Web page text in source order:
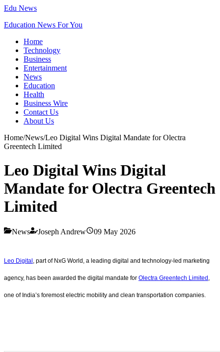
Edu News
Education News For You
Home
Technology
Business
Entertainment
News
Education
Health
Business Wire
Contact Us
About Us
Home/News/Leo Digital Wins Digital Mandate for Olectra
Greentech Limited
Leo Digital Wins Digital
Mandate for Olectra Greentech
Limited
News Joseph Andrew 09 May 2026
Leo Digital , part of NxG World, a leading digital and technology-led marketing
agency, has been awarded the digital mandate for Olectra Greentech Limited
one of India’s foremost electric mobility and clean transportation companies.